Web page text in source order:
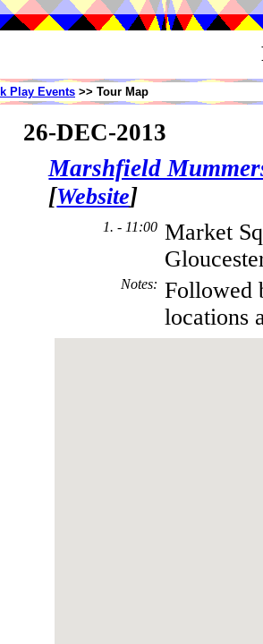
Play Events >> Tour Map
26-DEC-2013
Marshfield
[Website]
1. - 11:00 Market
Notes: Followed
locations